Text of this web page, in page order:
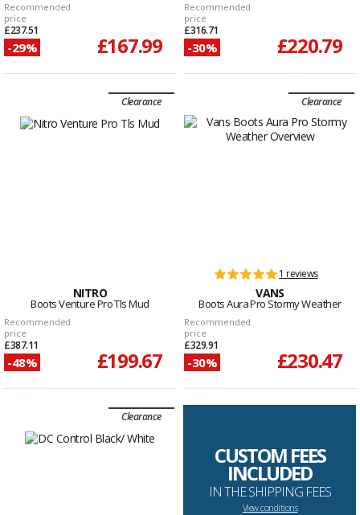
Recommended
price
£237.51
-29% £167.99
Recommended
price
£316.71
-30% £220.79
Clearance
NITRO
Boots Venture Pro Tls Mud
Recommended
price
£387.11
-48% £199.67
Clearance
1 reviews
VANS
Boots Aura Pro Stormy Weather
Recommended
price
£329.91
-30% £230.47
Clearance
CUSTOM FEES
INCLUDED
IN THE SHIPPING FEES
View conditions